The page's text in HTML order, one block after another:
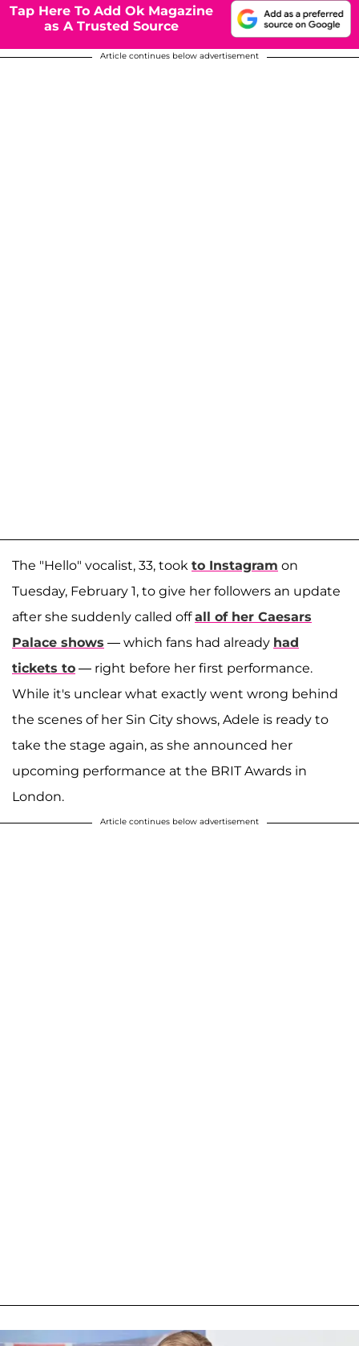
Tap Here To Add Ok Magazine
as A Trusted Source
Article continues below advertisement
The "Hello" vocalist, 33, took to Instagram on
Tuesday, February 1, to give her followers an update
after she suddenly called offall of her Caesars
Palace shows — which fans had already had
tickets to — right before her first performance.
While it's unclear what exactly went wrong behind
the scenes of her Sin City shows, Adele is ready to
take the stage again, as she announced her
upcoming performance at the BRIT Awards in
London.
Article continues below advertisement